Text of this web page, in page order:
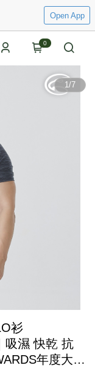
Open App
0
1/7
衫
吸濕 快乾 抗
年度大